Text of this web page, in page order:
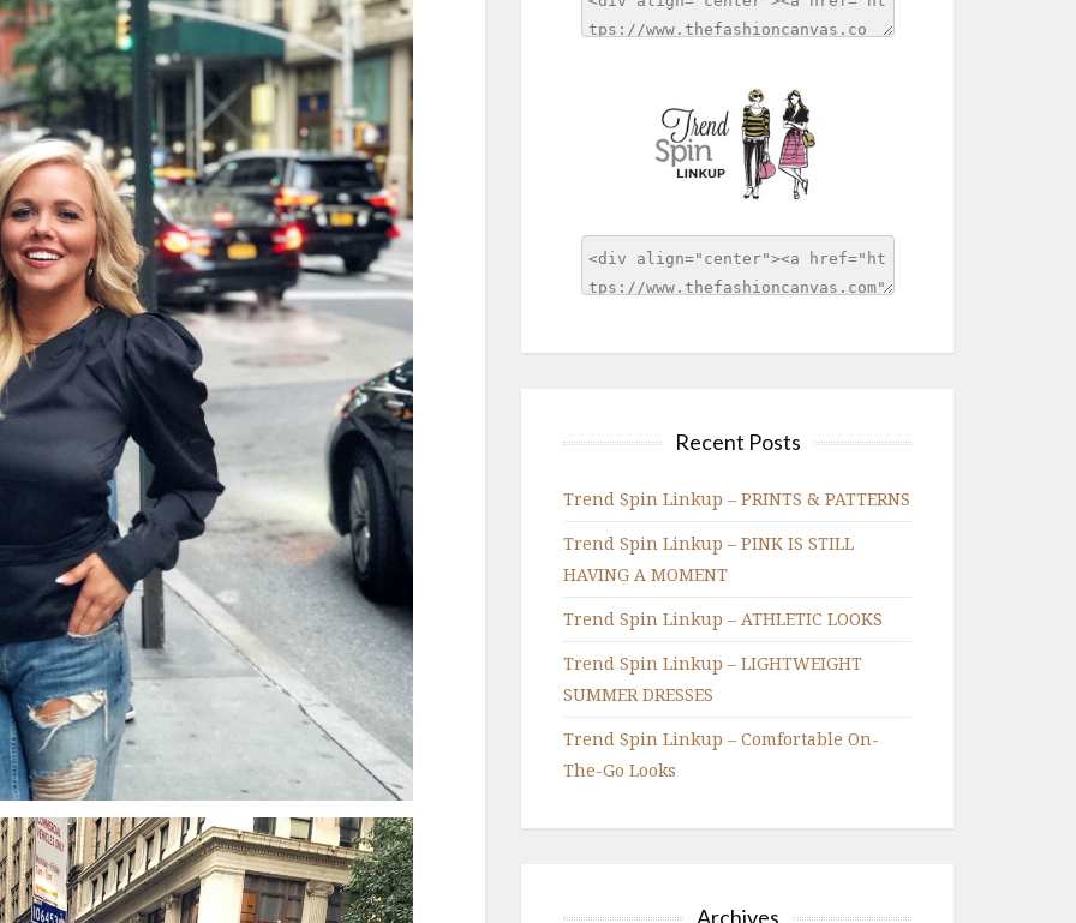
Recent Posts
Trend Spin Linkup – PRINTS & PATTERNS
Trend Spin Linkup – PINK IS STILL
HAVING A MOMENT
Trend Spin Linkup – ATHLETIC LOOKS
Trend Spin Linkup – LIGHTWEIGHT
SUMMER DRESSES
Trend Spin Linkup – Comfortable On-
The-Go Looks
Archives